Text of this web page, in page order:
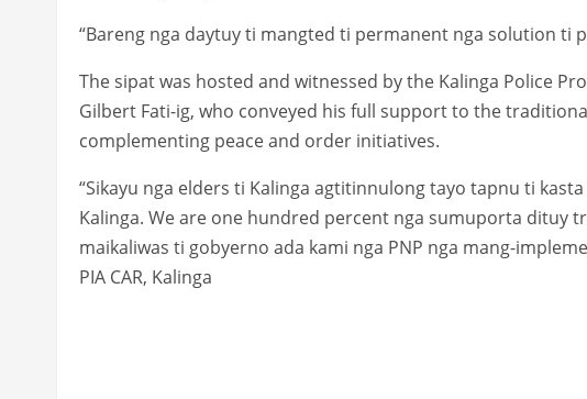
“Bareng nga daytuy ti mangted ti permanent nga solution ti
The sipat was hosted and witnessed by the Kalinga Police
Gilbert Fati-ig, who conveyed his full support to the
complementing peace and order initiatives.
“Sikayu nga elders ti Kalinga agtitinnulong tayo tapnu ti
Kalinga. We are one hundred percent nga sumuporta dituy
maikaliwas ti gobyerno ada kami nga PNP nga mang-
PIA CAR, Kalinga